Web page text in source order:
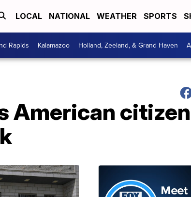
LOCAL NATIONAL WEATHER SPORTS
Rapids Kalamazoo Holland, Zeeland, & Grand Haven
American citizen